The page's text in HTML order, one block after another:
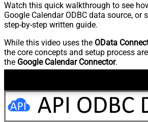
Watch this quick walkthrough to see
Google Calendar ODBC data source, or
step-by-step written guide.
While this video uses the OData
the core concepts and setup process
the Google Calendar Connector.